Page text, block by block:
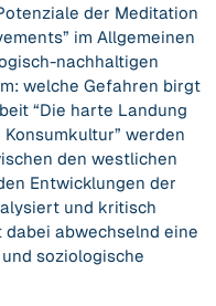
der Meditation
im Allgemeinen
nachhaltigen
welche Gefahren birgt
“Die harte Landung
werden
den westlichen
Entwicklungen der
und kritisch
abwechselnd eine
soziologische